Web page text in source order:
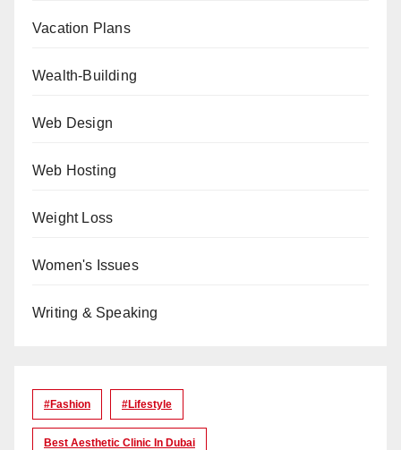
Vacation Plans
Wealth-Building
Web Design
Web Hosting
Weight Loss
Women's Issues
Writing & Speaking
#Fashion #lifestyle
Best Aesthetic Clinic In Dubai